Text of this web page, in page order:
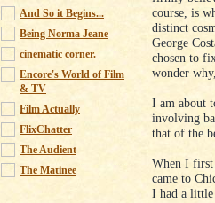
And So it Begins...
Being Norma Jeane
cinematic corner.
Encore's World of Film
& TV
Film Actually
FlixChatter
The Audient
The Matinee
course, is
distinct
George
chosen to
wonder
I am about
involving
that of the
When I first
came to
I had a little